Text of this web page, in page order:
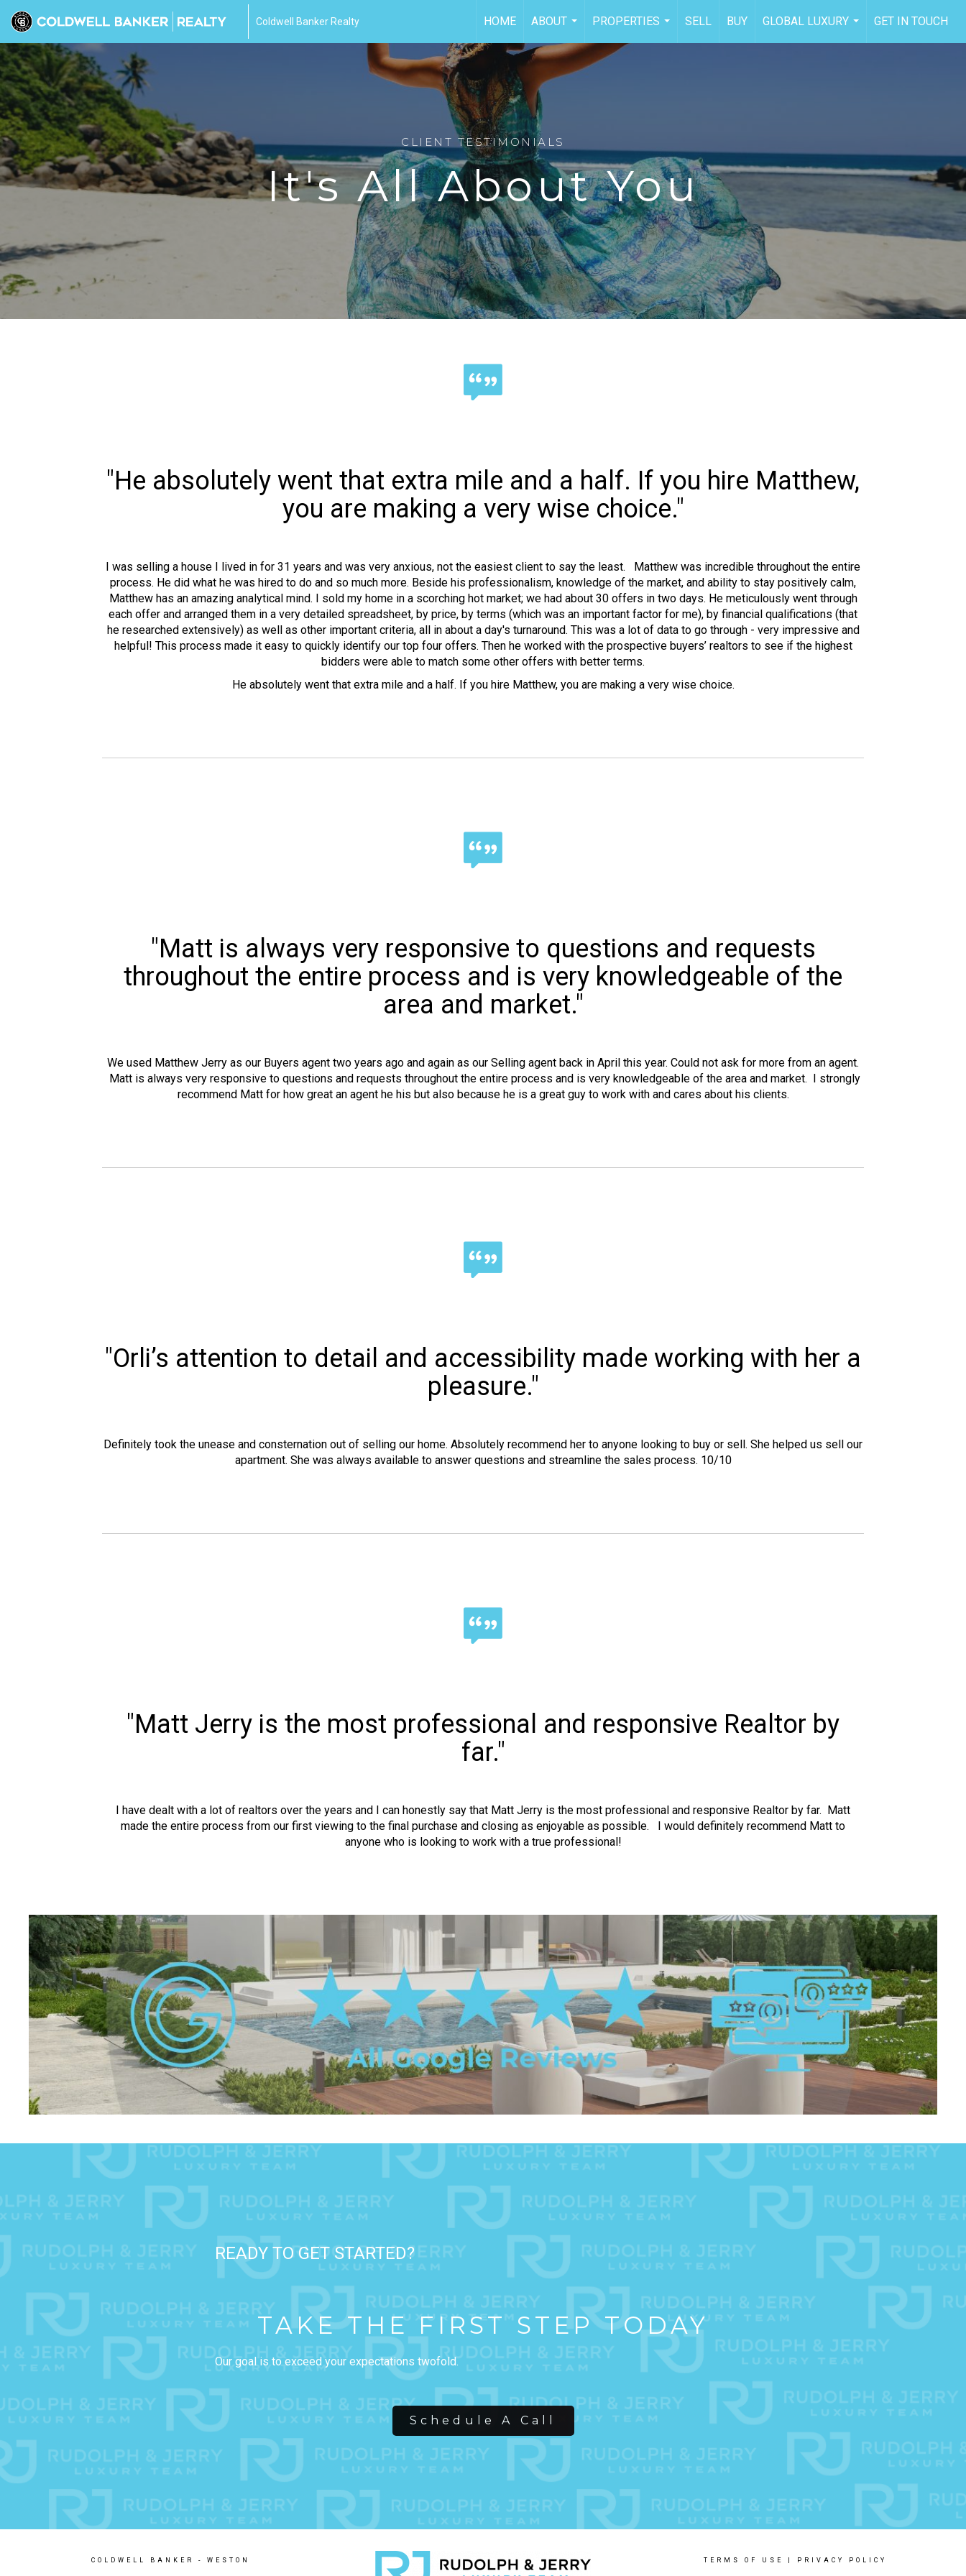
Coldwell Banker Realty HOME
ABOUT
...
PROPERTIES
...
SELL BUY
GLOBAL LUXURY
...
GET IN TOUCH
CLIENT TESTIMONIALS
It's All About You
"He absolutely went that extra mile and a half. If you hire Matthew,
you are making a very wise choice."
I was selling a house I lived in for 31 years and was very anxious, not the easiest client to say the least. Matthew was incredible throughout the entire
process. He did what he was hired to do and so much more. Beside his professionalism, knowledge of the market, and ability to stay positively calm,
Matthew has an amazing analytical mind. I sold my home in a scorching hot market; we had about 30 offers in two days. He meticulously went through
each offer and arranged them in a very detailed spreadsheet, by price, by terms (which was an important factor for me), by financial qualifications (that
he researched extensively) as well as other important criteria, all in about a day's turnaround. This was a lot of data to go through - very impressive and
helpful! This process made it easy to quickly identify our top four offers. Then he worked with the prospective buyers’ realtors to see if the highest
bidders were able to match some other offers with better terms.
He absolutely went that extra mile and a half. If you hire Matthew, you are making a very wise choice.
"Matt is always very responsive to questions and requests
throughout the entire process and is very knowledgeable of the
area and market."
We used Matthew Jerry as our Buyers agent two years ago and again as our Selling agent back in April this year. Could not ask for more from an agent.
Matt is always very responsive to questions and requests throughout the entire process and is very knowledgeable of the area and market. I strongly
recommend Matt for how great an agent he his but also because he is a great guy to work with and cares about his clients.
"Orli’s attention to detail and accessibility made working with her a
pleasure."
Definitely took the unease and consternation out of selling our home. Absolutely recommend her to anyone looking to buy or sell. She helped us sell our
apartment. She was always available to answer questions and streamline the sales process. 10/10
"Matt Jerry is the most professional and responsive Realtor by
far."
I have dealt with a lot of realtors over the years and I can honestly say that Matt Jerry is the most professional and responsive Realtor by far. Matt
made the entire process from our first viewing to the final purchase and closing as enjoyable as possible. I would definitely recommend Matt to
anyone who is looking to work with a true professional!
READY TO GET STARTED?
TAKE THE FIRST STEP TODAY
Our goal is to exceed your expectations twofold.
Schedule A Call
COLDWELL BANKER - WESTON TERMS OF USE PRIVACY POLICY